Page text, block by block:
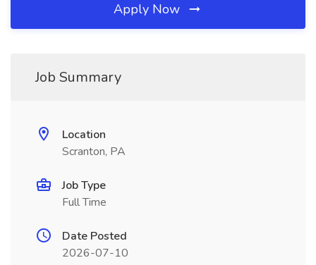
Apply Now
Job Summary
Location
Scranton, PA
Job Type
Full Time
Date Posted
2026-07-10